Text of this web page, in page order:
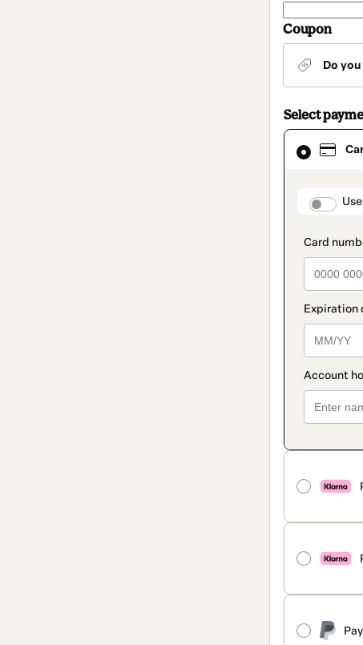
Coupon
Do
Select
Card
selected
method